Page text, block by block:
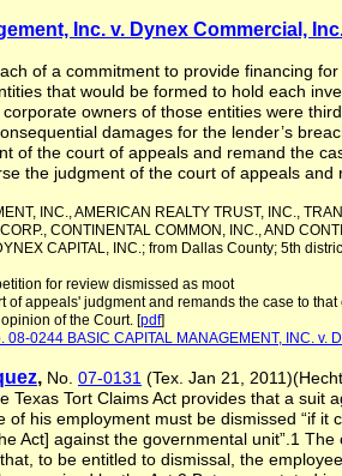
Inc. v. Dynex Commercial, Inc
of a commitment to provide financing
that would be formed to hold each
owners of those entities were
damages for the lender’s
of the court of appeals and remand the
the judgment of the court of appeals
INC., AMERICAN REALTY TRUST, INC.,
CONTINENTAL COMMON, INC., AND
CAPITAL, INC.; from Dallas County; 5th
for review dismissed as moot
of appeals' judgment and remands the case to that
of the Court. [pdf]
08-0244 BASIC CAPITAL MANAGEMENT, INC. v.
, No. 07-0131 (Tex. Jan 21,
Texas Tort Claims Act provides that a suit
of his employment must be dismissed “if it
Act] against the governmental unit”.1
to be entitled to dismissal, the